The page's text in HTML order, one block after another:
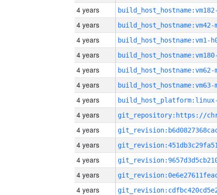
4 years
4 years build_host_hostname:vm42-
4 years build_host_hostname:vm1-
4 years
4 years build_host_hostname:vm62-
4 years build_host_hostname:vm63-
4 years
4 years
4 years
4 years
4 years
4 years
4 years